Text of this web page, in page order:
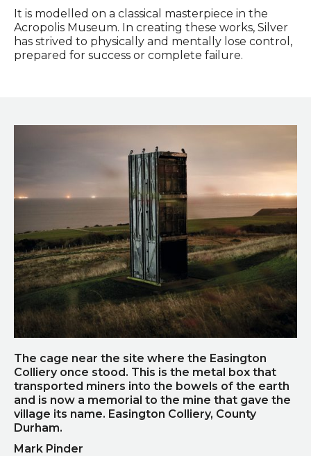
It is modelled on a classical masterpiece in the
Acropolis Museum. In creating these works, Silver
has strived to physically and mentally lose control,
prepared for success or complete failure.
The cage near the site where the Easington
Colliery once stood. This is the metal box that
transported miners into the bowels of the earth
and is now a memorial to the mine that gave the
village its name. Easington Colliery, County
Durham.
Mark Pinder